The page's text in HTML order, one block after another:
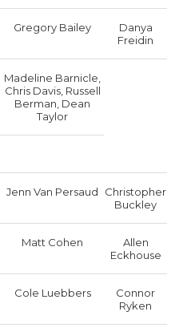
Gregory Bailey
Danya
Freidin
Madeline Barnicle,
Chris Davis, Russell
Berman, Dean
Taylor
Jenn Van Persaud
Christopher
Buckley
Matt Cohen
Allen
Eckhouse
Cole Luebbers
Connor
Ryken